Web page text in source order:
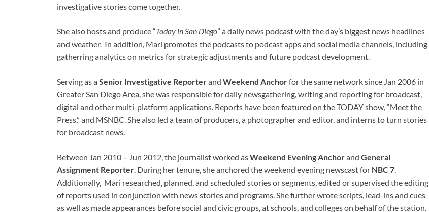
investigative stories come together.
She also hosts and produce “Today in San Diego” a daily news podcast with the day’s biggest news headlines
and weather. In addition, Mari promotes the podcasts to podcast apps and social media channels, including
gatherring analytics on metrics for strategic adjustments and future podcast development.
Serving as aSenior Investigative Reporterand Weekend Anchorfor the same network since Jan 2006 in
Greater San Diego Area, she was responsible for daily newsgathering, writing and reporting for broadcast,
digital and other multi-platform applications. Reports have been featured on the TODAY show, “Meet the
Press,” and MSNBC. She also led a team of producers, a photographer and editor, and interns to turn stories
for broadcast news.
Between Jan 2010 – Jun 2012, the journalist worked asWeekend Evening Anchorand General
Assignment Reporter . During her tenure, she anchored the weekend evening newscast for NBC 7
Additionally, Mari researched, planned, and scheduled stories or segments, edited or supervised the editing
of reports used in conjunction with news stories and programs. She further wrote scripts, lead-ins and cues
as well as made appearances before social and civic groups, at schools, and colleges on behalf of the station.